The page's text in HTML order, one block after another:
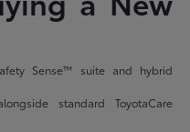
Sense™ suite and hybrid
standard ToyotaCare